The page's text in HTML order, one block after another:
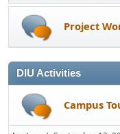
Project
DIU Activities
Campus